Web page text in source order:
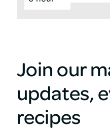
Join our
updates,
recipes